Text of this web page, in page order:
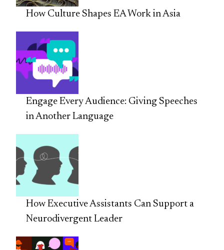
How Culture Shapes EA Work in Asia
Engage Every Audience: Giving Speeches
in Another Language
How Executive Assistants Can Support a
Neurodivergent Leader